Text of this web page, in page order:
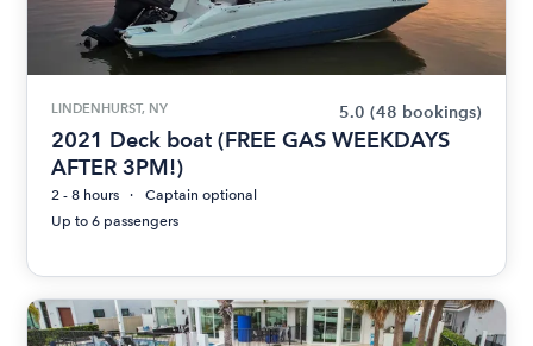
LINDENHURST, NY 5.0 (48 bookings)
2021 Deck boat (FREE GAS WEEKDAYS
AFTER 3PM!)
2 - 8 hours
Captain optional
Up to 6 passengers